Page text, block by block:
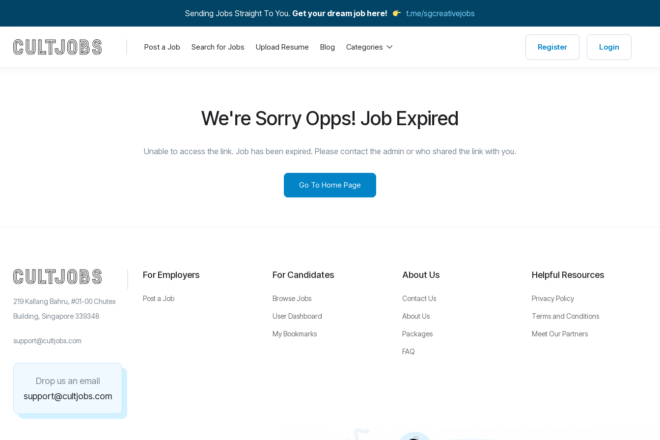
Sending Jobs Straight To You. Get your dream job here! t.me/sgcreativejobs
Post a Job Search for Jobs Upload Resume Blog Categories Register Login
We're Sorry Opps! Job Expired
Unable to access the link. Job has been expired. Please contact the admin or who shared the link with you.
Go To Home Page
219 Kallang Bahru, #01-00 Chutex
Building, Singapore 339348
support@cultjobs.com
Drop us an email
support@cultjobs.com
For Employers
Post a Job
For Candidates
Browse Jobs
User Dashboard
My Bookmarks
About Us
Contact Us
About Us
Packages
FAQ
Helpful Resources
Privacy Policy
Terms and Conditions
Meet Our Partners